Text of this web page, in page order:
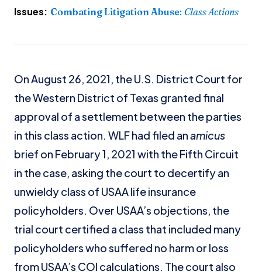
Issues: Combating Litigation Abuse: Class Actions
On August 26, 2021, the U.S. District Court for
the Western District of Texas granted final
approval of a settlement between the parties
in this class action. WLF had filed anamicus
brief on February 1, 2021 with the Fifth Circuit
in the case, asking the court to decertify an
unwieldy class of USAA life insurance
policyholders. Over USAA’s objections, the
trial court certified a class that included many
policyholders who suffered no harm or loss
from USAA’s COI calculations. The court also